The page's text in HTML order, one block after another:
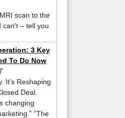
scan to the
can't – tell you
3 Key
To Do Now
It’s Reshaping
Deal.
changing
“The